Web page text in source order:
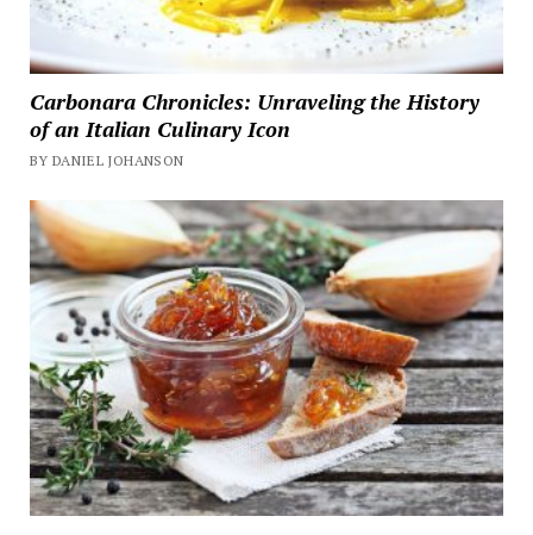
Carbonara Chronicles: Unraveling the History
of an Italian Culinary Icon
BY DANIEL JOHANSON